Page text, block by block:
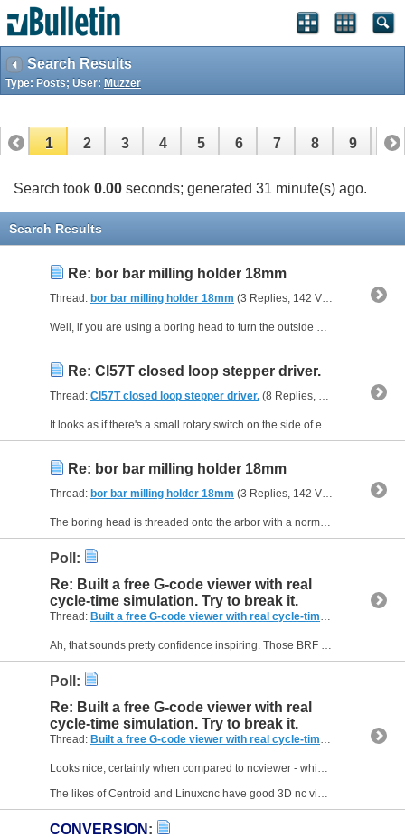
Search Results
Type: Posts; User: Muzzer
1 2 3 4 5 6 7 8 9 10
11 12 13 14 17
Search took 0.00 seconds; generated 31 minute(s) ago.
Search Results
Re: bor bar milling holder 18mm
Thread: bor bar milling holder 18mm (3 Replies, 142 Views) by Muzzer
Well, if you are using a boring head to turn the outside diameter of a part, you'd need to use a left hand boring bar. If you are boring out an internal hole, you'd need a right hand boring bar....
Re: Cl57T closed loop stepper driver.
Thread: Cl57T closed loop stepper driver. (8 Replies, 20,589 Views) by
It looks as if there's a small rotary switch on the side of each driver that allows you to set the peak motor current. Perhaps you could try a lower setting. In broad terms, the current limits the...
Re: bor bar milling holder 18mm
Thread: bor bar milling holder 18mm (3 Replies, 142 Views) by Muzzer
The boring head is threaded onto the arbor with a normal right hand thread, so it can only be used with a normal clockwise spindle direction (when viewed from above). That means the boring bar will...
Poll:
Re: Built a free G-code viewer with real
cycle-time simulation. Try to break it.
Thread: Built a free G-code viewer with real cycle-time simulation. Try to break it.
Ah, that sounds pretty confidence inspiring. Those BRF brushed DC drives look very nice although a bit of a minority sport these days. Haven't seen them over here, presumably as you don't have a...
Poll:
Re: Built a free G-code viewer with real
cycle-time simulation. Try to break it.
Thread: Built a free G-code viewer with real cycle-time simulation. Try to break it.
Looks nice, certainly when compared to ncviewer - which was developed by an intern almost a decade ago.
The likes of Centroid and Linuxcnc have good 3D nc viewers built in that also take account...
CONVERSION :